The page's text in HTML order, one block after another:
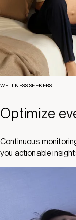
WELLNESS SEEKERS
Optimize
Continuous
you actionable